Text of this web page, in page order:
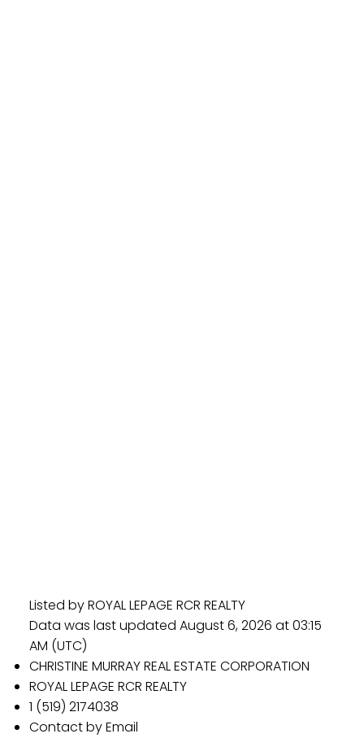
Listed by ROYAL LEPAGE RCR REALTY
Data was last updated August 6, 2026 at 03:15
AM (UTC)
CHRISTINE MURRAY REAL ESTATE CORPORATION
ROYAL LEPAGE RCR REALTY
1 (519) 2174038
Contact by Email